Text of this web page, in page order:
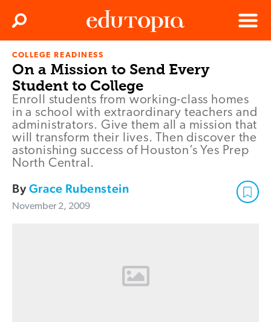
Edutopia
Menu
Search
COLLEGE READINESS
On a Mission to Send Every
Student to College
Enroll students from working-class homes
in a school with extraordinary teachers and
administrators. Give them all a mission that
will transform their lives. Then discover the
astonishing success of Houston’s Yes Prep
North Central.
ByGrace Rubenstein
November 2, 2009